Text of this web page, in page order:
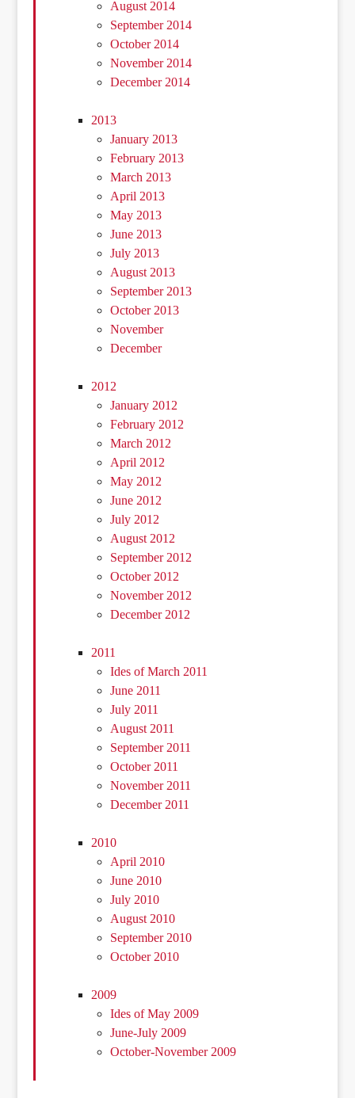
August 2014
September 2014
October 2014
November 2014
December 2014
2013
January 2013
February 2013
March 2013
April 2013
May 2013
June 2013
July 2013
August 2013
September 2013
October 2013
November
December
2012
January 2012
February 2012
March 2012
April 2012
May 2012
June 2012
July 2012
August 2012
September 2012
October 2012
November 2012
December 2012
2011
Ides of March 2011
June 2011
July 2011
August 2011
September 2011
October 2011
November 2011
December 2011
2010
April 2010
June 2010
July 2010
August 2010
September 2010
October 2010
2009
Ides of May 2009
June-July 2009
October-November 2009